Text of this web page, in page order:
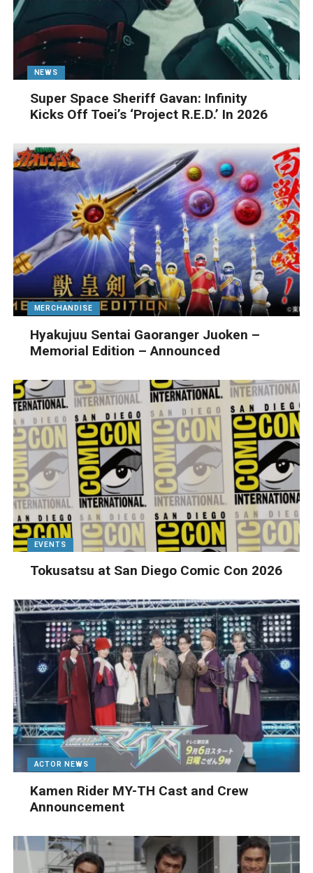
NEWS
Super Space Sheriff Gavan: Infinity
Kicks Off Toei’s ‘Project R.E.D.’ In 2026
MERCHANDISE
Hyakujuu Sentai Gaoranger Juoken –
Memorial Edition – Announced
EVENTS
Tokusatsu at San Diego Comic Con 2026
ACTOR NEWS
Kamen Rider MY-TH Cast and Crew
Announcement